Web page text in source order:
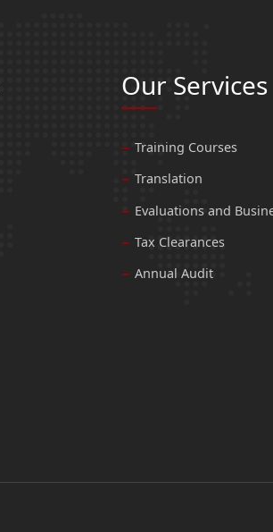
Our Services
Training Courses
Translation
Evaluations and
Tax Clearances
Annual Audit